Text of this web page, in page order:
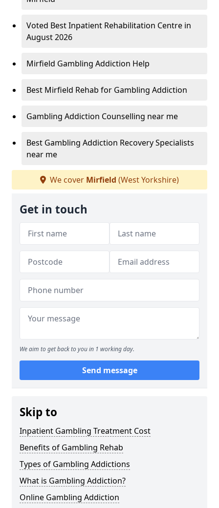
Voted Best Inpatient Rehabilitation Centre in
August 2026
Mirfield Gambling Addiction Help
Best Mirfield Rehab for Gambling Addiction
Gambling Addiction Counselling near me
Best Gambling Addiction Recovery Specialists
near me
We cover Mirfield (West Yorkshire)
Get in touch
We aim to get back to you in 1 working day.
Send message
Skip to
Inpatient Gambling Treatment Cost
Benefits of Gambling Rehab
Types of Gambling Addictions
What is Gambling Addiction?
Online Gambling Addiction